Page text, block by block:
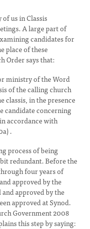
us in Classis
A large part of
candidates for
place of these
Order says that:
ministry of the Word
of the calling church
classis, in the presence
candidate concerning
accordance with
.
process of being
redundant. Before the
four years of
approved by the
approved by the
approved at Synod.
Government 2008
this step by saying: